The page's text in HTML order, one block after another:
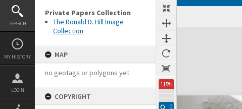
SEARCH
MY HISTORY
LOGIN
Private Papers Collection
The Ronald D. Hill Image
Collection
MAP
no geotags or polygons yet
COPYRIGHT
115%
Expand/collapse